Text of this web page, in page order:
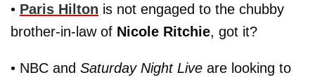
• Paris Hilton is not engaged to the chubby
brother-in-law of Nicole Ritchie, got it?
• NBC and Saturday Night Live are looking to